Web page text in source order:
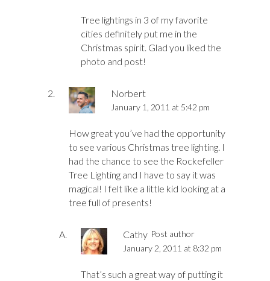
Tree lightings in 3 of my favorite
cities definitely put me in the
Christmas spirit. Glad you liked the
photo and post!
Norbert
January 1, 2011 at 5:42 pm
How great you’ve had the opportunity
to see various Christmas tree lighting. I
had the chance to see the Rockefeller
Tree Lighting and I have to say it was
magical! I felt like a little kid looking at a
tree full of presents!
Cathy Post author
January 2, 2011 at 8:32 pm
That’s such a great way of putting it